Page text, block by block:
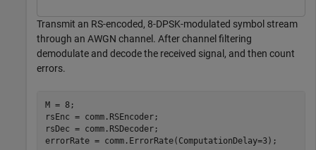
Transmit an RS-encoded, 8-DPSK-modulated symbol stream
through an AWGN channel. After channel filtering
demodulate and decode the received signal, and then count
errors.
M = 8;
rsEnc = comm.RSEncoder;
rsDec = comm.RSDecoder;
errorRate = comm.ErrorRate(ComputationDelay=3);